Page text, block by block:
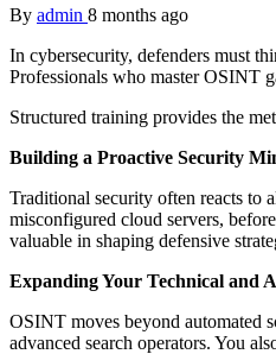
By admin 8 months ago
In cybersecurity, defenders must
Professionals who master OSINT
Structured training provides the
Building a Proactive Security
Traditional security often reacts to
misconfigured cloud servers,
valuable in shaping defensive
Expanding Your Technical and
OSINT moves beyond automated
advanced search operators. You